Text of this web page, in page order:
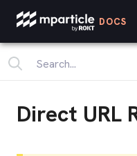
DOCS
Direct URL